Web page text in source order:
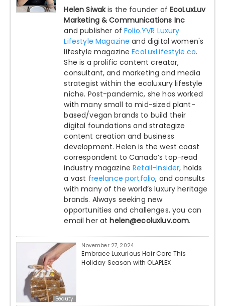
Helen Siwakis the founder of EcoLuxLuv
Marketing & Communications Inc
and publisher ofFolio.YVR Luxury
Lifestyle Magazine and digital women's
lifestyle magazineEcoLuxLifestyle.co.
She is a prolific content creator,
consultant, and marketing and media
strategist within the ecoluxury lifestyle
niche. Post-pandemic, she has worked
with many small to mid-sized plant-
based/vegan brands to build their
digital foundations and strategize
content creation and business
development. Helen is the west coast
correspondent to Canada’s top-read
industry magazineRetail-Insider, holds
a vast freelance portfolio, and consults
with many of the world’s luxury heritage
brands. Always seeking new
opportunities and challenges, you can
email her athelen@ecoluxluv.com.
Beauty
November 27, 2024
Embrace Luxurious Hair Care This
Holiday Season with OLAPLEX